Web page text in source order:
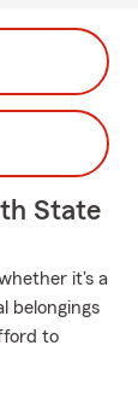
State
it's a
belongings
to